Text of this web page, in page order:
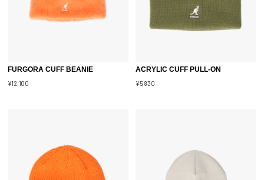
FURGORA CUFF BEANIE
¥12,100
ACRYLIC CUFF PULL-ON
¥5,830